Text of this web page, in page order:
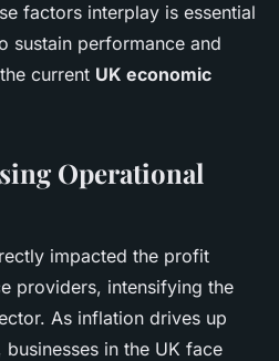
factors interplay is essential
sustain performance and
current UK economic
Operational
impacted the profit
providers, intensifying the
As inflation drives up
in the UK face